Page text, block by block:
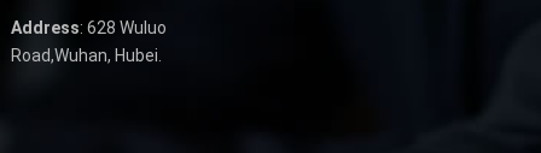
Address: 628 Wuluo
Road,Wuhan, Hubei.